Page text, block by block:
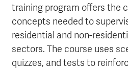
training program offers the
concepts needed to
residential and non-
sectors. The course uses
quizzes, and tests to